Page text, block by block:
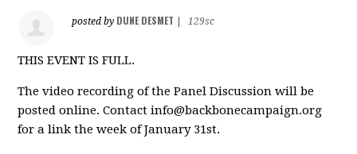
posted by DUNE DESMET 129sc
THIS EVENT IS FULL.
The video recording of the Panel Discussion will be
posted online. Contactinfo@backbonecampaign.org
for a link the week of January 31st.